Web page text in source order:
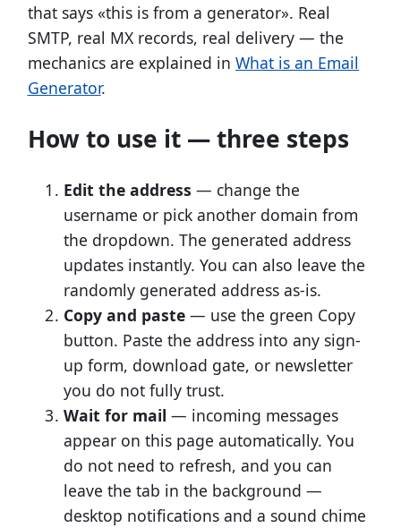
that says «this is from a generator». Real
SMTP, real MX records, real delivery — the
mechanics are explained inWhat is an Email
Generator.
How to use it — three steps
Edit the address — change the
username or pick another domain from
the dropdown. The generated address
updates instantly. You can also leave the
randomly generated address as-is.
Copy and paste— use the green Copy
button. Paste the address into any sign-
up form, download gate, or newsletter
you do not fully trust.
Wait for mail — incoming messages
appear on this page automatically. You
do not need to refresh, and you can
leave the tab in the background —
desktop notifications and a sound chime